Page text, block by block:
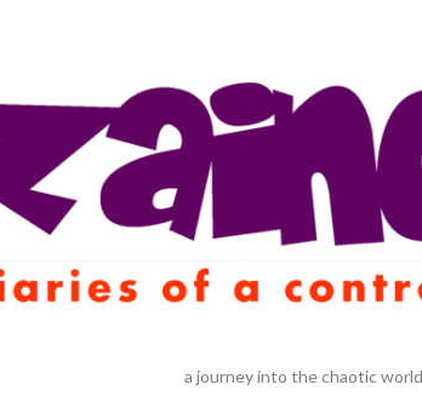
a journey into the chaotic